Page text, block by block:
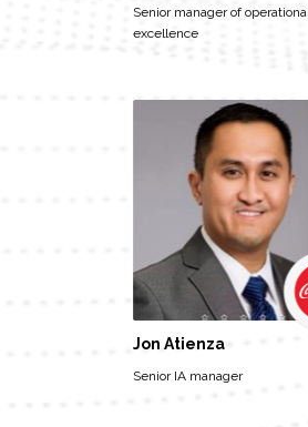
Senior manager of
excellence
Jon Atienza
Senior IA manager